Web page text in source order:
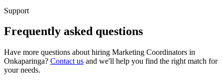
Support
Frequently asked questions
Have more questions about hiring Marketing Coordinators in
Onkaparinga? Contact us and we'll help you find the right match for
your needs.